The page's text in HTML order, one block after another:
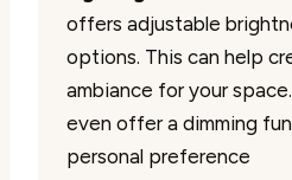
offers adjustable
options. This can help
ambiance for your
even offer a dimming
personal preference